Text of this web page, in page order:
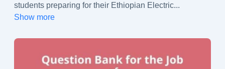
students preparing for their Ethiopian Electric...
Show more